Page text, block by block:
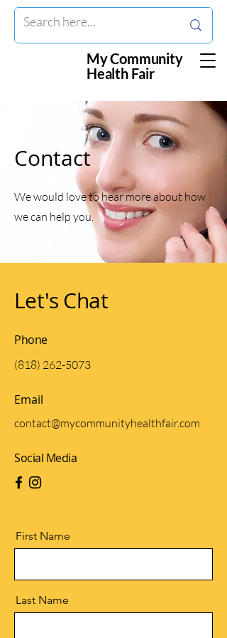
My Community
Health Fair
Contact
We would love to hear more about how
we can help you.
Let's Chat
Phone
(818) 262-5073
Email
contact@mycommunityhealthfair.com
Social Media
First Name
Last Name